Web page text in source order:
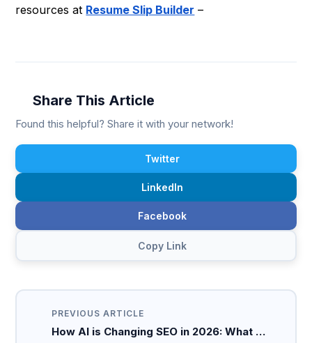
resources at Resume Slip Builder –
Share This Article
Found this helpful? Share it with your network!
Twitter
LinkedIn
Facebook
Copy Link
PREVIOUS ARTICLE
How AI is Changing SEO in 2026: What …